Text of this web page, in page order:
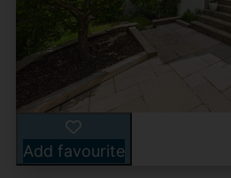
Add favourite